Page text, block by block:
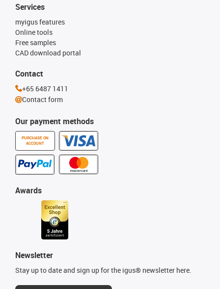
Our payment methods
PURCHASE ON
ACCOUNT
Services
myigus features
Online tools
Free samples
CAD download portal
Awards
Newsletter
Stay up to date and sign up for the igus® newsletter here.
Contact
+65 6487 1411
Contact form